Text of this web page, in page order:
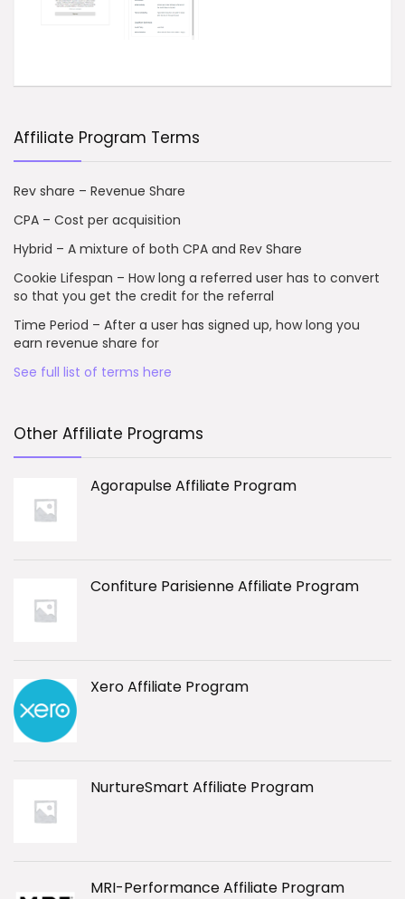
Affiliate Program Terms
Rev share – Revenue Share
CPA – Cost per acquisition
Hybrid – A mixture of both CPA and Rev Share
Cookie Lifespan – How long a referred user has to convert
so that you get the credit for the referral
Time Period – After a user has signed up, how long you
earn revenue share for
See full list of terms here
Other Affiliate Programs
Agorapulse Affiliate Program
Confiture Parisienne Affiliate Program
Xero Affiliate Program
NurtureSmart Affiliate Program
MRI-Performance Affiliate Program